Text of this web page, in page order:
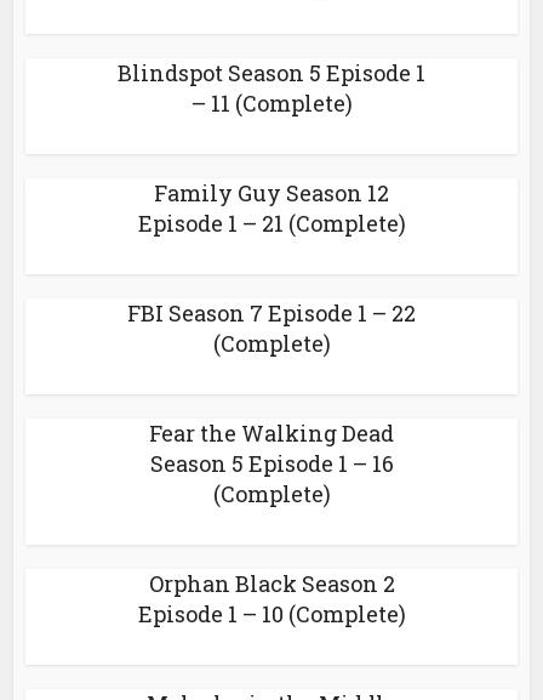
Blindspot Season 5 Episode 1
– 11 (Complete)
Family Guy Season 12
Episode 1 – 21 (Complete)
FBI Season 7 Episode 1 – 22
(Complete)
Fear the Walking Dead
Season 5 Episode 1 – 16
(Complete)
Orphan Black Season 2
Episode 1 – 10 (Complete)